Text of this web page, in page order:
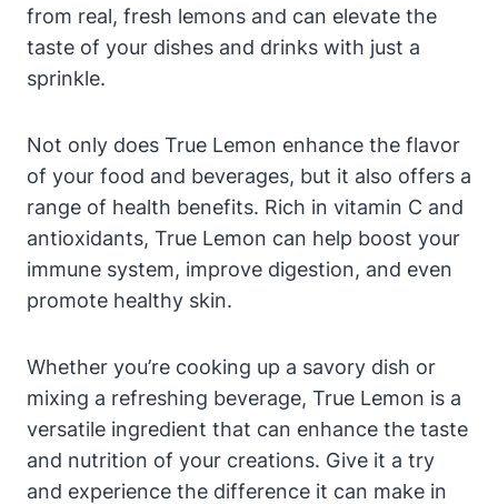
from real, fresh lemons and can elevate the
taste of your dishes and drinks with just a
sprinkle.
Not only does True Lemon enhance the flavor
of your food and beverages, but it also offers a
range of health benefits. Rich in vitamin C and
antioxidants, True Lemon can help boost your
immune system, improve digestion, and even
promote healthy skin.
Whether you’re cooking up a savory dish or
mixing a refreshing beverage, True Lemon is a
versatile ingredient that can enhance the taste
and nutrition of your creations. Give it a try
and experience the difference it can make in